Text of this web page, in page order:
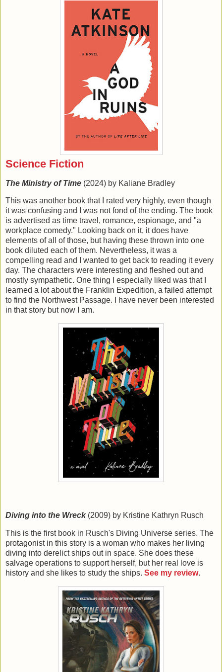
Science Fiction
The Ministry of Time (2024) by Kaliane Bradley
This was another book that I rated very highly, even though
it was confusing and I was not fond of the ending. The book
is advertised as time travel, romance, espionage, and "a
workplace comedy." Looking back on it, it does have
elements of all of those, but having these thrown into one
book diluted each of them. Nevertheless, it was a
compelling read and I wanted to get back to reading it every
day. The characters were interesting and fleshed out and
mostly sympathetic. One thing I especially liked was that I
learned a lot about the Franklin Expedition, a failed attempt
to find the Northwest Passage. I have never been interested
in that story but now I am.
Diving into the Wreck(2009) by Kristine Kathryn Rusch
This is the first book in Rusch's Diving Universe series. The
protagonist in this story is a woman who makes her living
diving into derelict ships out in space. She does these
salvage operations to support herself, but her real love is
history and she likes to study the ships. See my review.